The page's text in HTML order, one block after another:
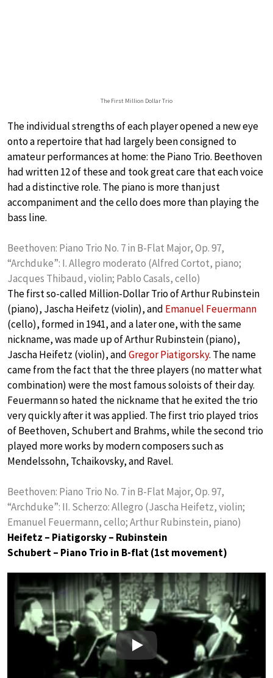
The First Million Dollar Trio
The individual strengths of each player opened a new eye
onto a repertoire that had largely been consigned to
amateur performances at home: the Piano Trio. Beethoven
had written 12 of these and took great care that each voice
had a distinctive role. The piano is more than just
accompaniment and the cello does more than playing the
bass line.
Beethoven: Piano Trio No. 7 in B-Flat Major, Op. 97,
“Archduke”: I. Allegro moderato (Alfred Cortot, piano;
Jacques Thibaud, violin; Pablo Casals, cello)
The first so-called Million-Dollar Trio of Arthur Rubinstein
(piano), Jascha Heifetz (violin), and Emanuel Feuermann
(cello), formed in 1941, and a later one, with the same
nickname, was made up of Arthur Rubinstein (piano),
Jascha Heifetz (violin), andGregor Piatigorsky. The name
came from the fact that the three players (no matter what
combination) were the most famous soloists of their day.
Feuermann so hated the nickname that he exited the trio
very quickly after it was applied. The first trio played trios
of Beethoven, Schubert and Brahms, while the second trio
played more works by modern composers such as
Mendelssohn, Tchaikovsky, and Ravel.
Beethoven: Piano Trio No. 7 in B-Flat Major, Op. 97,
“Archduke”: II. Scherzo: Allegro (Jascha Heifetz, violin;
Emanuel Feuermann, cello; Arthur Rubinstein, piano)
Heifetz – Piatigorsky – Rubinstein
Schubert – Piano Trio in B-flat (1st movement)
Play